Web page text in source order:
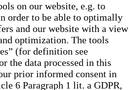
on our website, e.g. to
order to be able to optimally
and our website with a view
optimization. The tools
(for definition see
the data processed in this
prior informed consent in
6 Paragraph 1 lit. a GDPR,